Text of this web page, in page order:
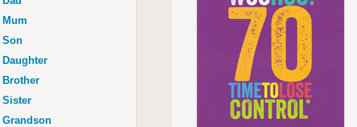
Mum
Son
Daughter
Brother
Sister
Grandson